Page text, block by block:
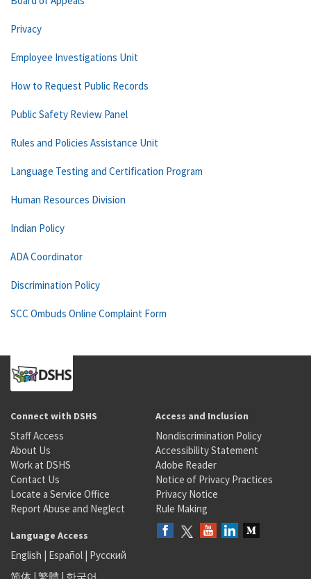
Privacy
Employee Investigations Unit
How to Request Public Records
Public Safety Review Panel
Rules and Policies Assistance Unit
Language Testing and Certification Program
Human Resources Division
Indian Policy
ADA Coordinator
Discrimination Policy
SCC Ombuds Online Complaint Form
Connect with DSHS
Staff Access
About Us
Work at DSHS
Contact Us
Locate a Service Office
Report Abuse and Neglect
Access and Inclusion
Nondiscrimination Policy
Accessibility Statement
Adobe Reader
Notice of Privacy Practices
Privacy Notice
Rule Making
Language Access
English | Español | Русский